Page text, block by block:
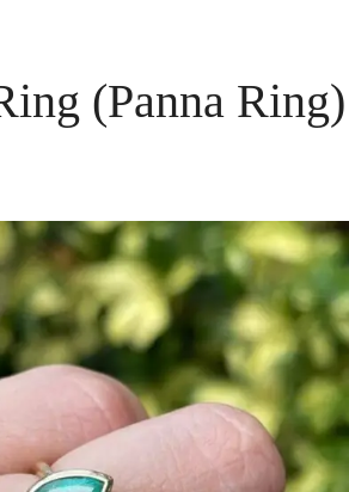
(Panna Ring)